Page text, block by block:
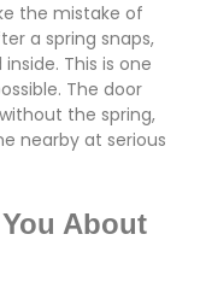
the mistake of
a spring snaps,
This is one
The door
the spring,
nearby at serious
About